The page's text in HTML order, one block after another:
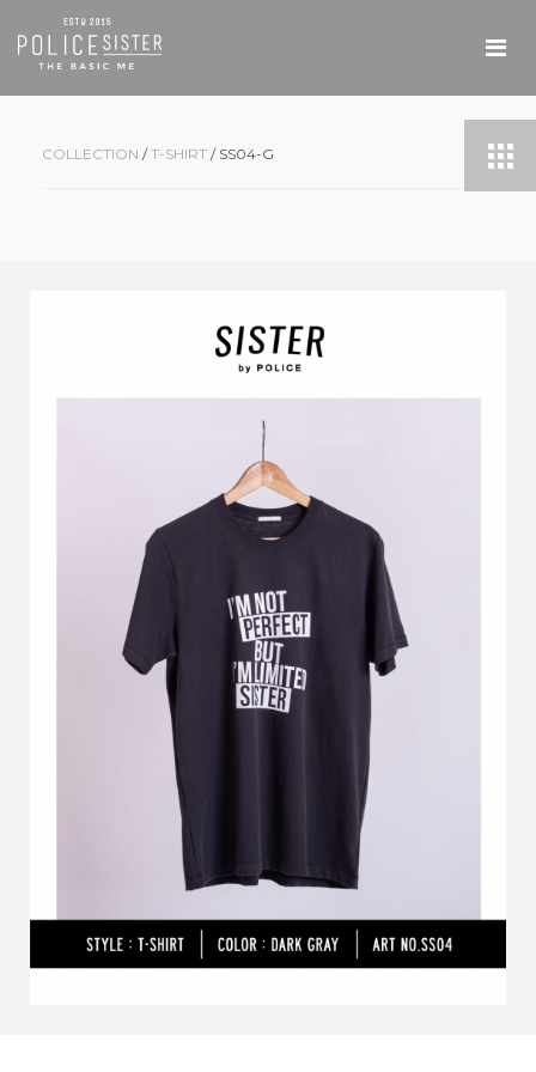
COLLECTION /T-SHIRT / SS04-G